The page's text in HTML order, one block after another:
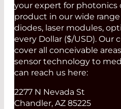
your expert for photonics
product in our wide
diodes, laser modules,
every Dollar ($/USD). Our
cover all conceivable
sensor technology to
can reach us here:
2277 N Nevada St
Chandler, AZ 85225